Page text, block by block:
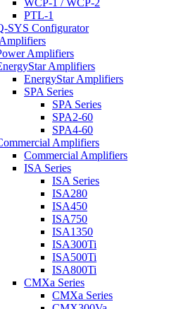
WCP-1 / WCP-2
PTL-1
SYS Configurator
Amplifiers
Amplifiers
EnergyStar Amplifiers
SPA Series
SPA Series
SPA2-60
SPA4-60
Amplifiers
Commercial Amplifiers
ISA Series
ISA Series
ISA280
ISA450
ISA750
ISA1350
ISA300Ti
ISA500Ti
ISA800Ti
CMXa Series
CMXa Series